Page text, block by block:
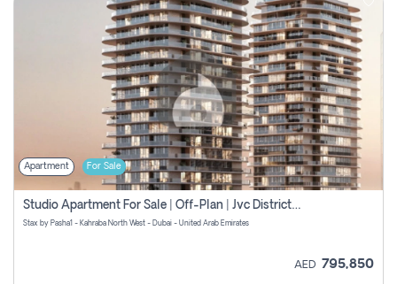
Apartment For Sale
Studio Apartment For Sale | Off-Plan | Jvc District 15
Stax by Pasha1 - Kahraba North West - Dubai - United Arab Emirates
AED 795,850